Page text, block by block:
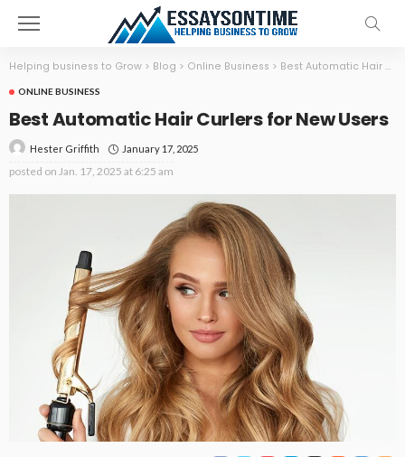
Helping business to Grow > Blog > Online Business > Best Automatic Hair Curlers for New Users
ONLINE BUSINESS
Best Automatic Hair Curlers for New Users
Hester Griffith January 17, 2025
posted on Jan. 17, 2025 at 6:25 am